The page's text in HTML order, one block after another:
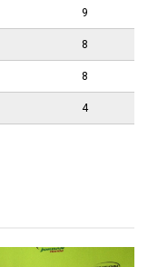
9
8
8
4